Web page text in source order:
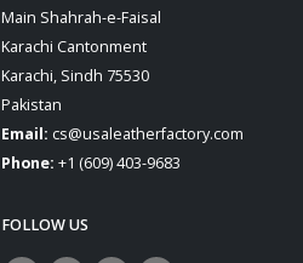
Main Shahrah-e-Faisal
Karachi Cantonment
Karachi, Sindh 75530
Pakistan
Email: cs@usaleatherfactory.com
Phone: +1 (609) 403-9683
FOLLOW US